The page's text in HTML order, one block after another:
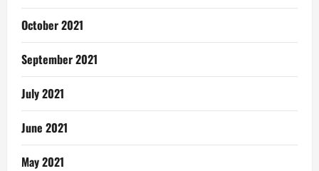
October 2021
September 2021
July 2021
June 2021
May 2021